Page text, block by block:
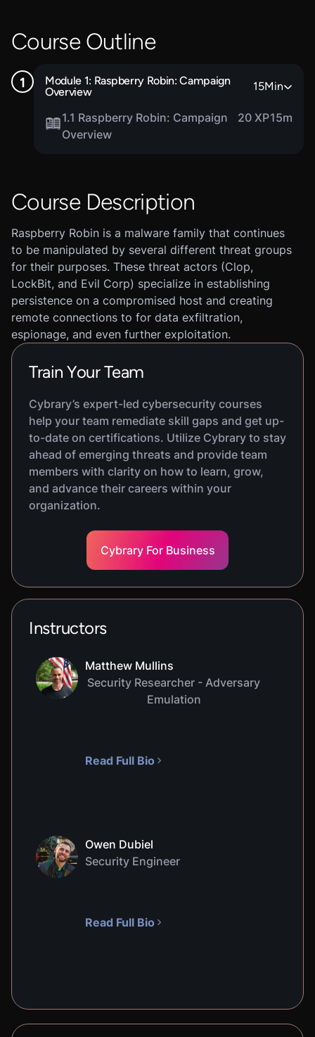
Course Outline
Module 1: Raspberry Robin: Campaign
Overview
15Min
1.1 Raspberry Robin: Campaign
Overview
20 XP15m
Course Description
Raspberry Robin is a malware family that continues
to be manipulated by several different threat groups
for their purposes. These threat actors (Clop,
LockBit, and Evil Corp) specialize in establishing
persistence on a compromised host and creating
remote connections to for data exfiltration,
espionage, and even further exploitation.
Train Your Team
Cybrary’s expert-led cybersecurity courses
help your team remediate skill gaps and get up-
to-date on certifications. Utilize Cybrary to stay
ahead of emerging threats and provide team
members with clarity on how to learn, grow,
and advance their careers within your
organization.
Cybrary For Business
Instructors
Matthew Mullins
Security Researcher - Adversary
Emulation
Read Full Bio
Owen Dubiel
Security Engineer
Read Full Bio